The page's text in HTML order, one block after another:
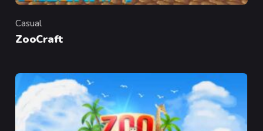
Category
Casual
ZooCraft